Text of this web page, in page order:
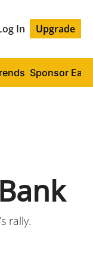
In Upgrade
Sponsor
rally.